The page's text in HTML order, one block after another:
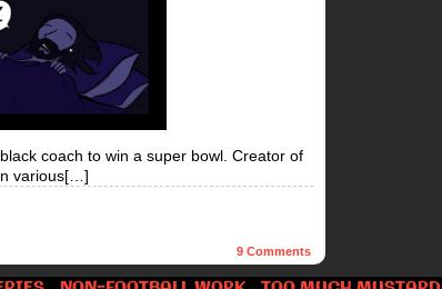
coach to win a super bowl. Creator of
various[…]
9 Comments